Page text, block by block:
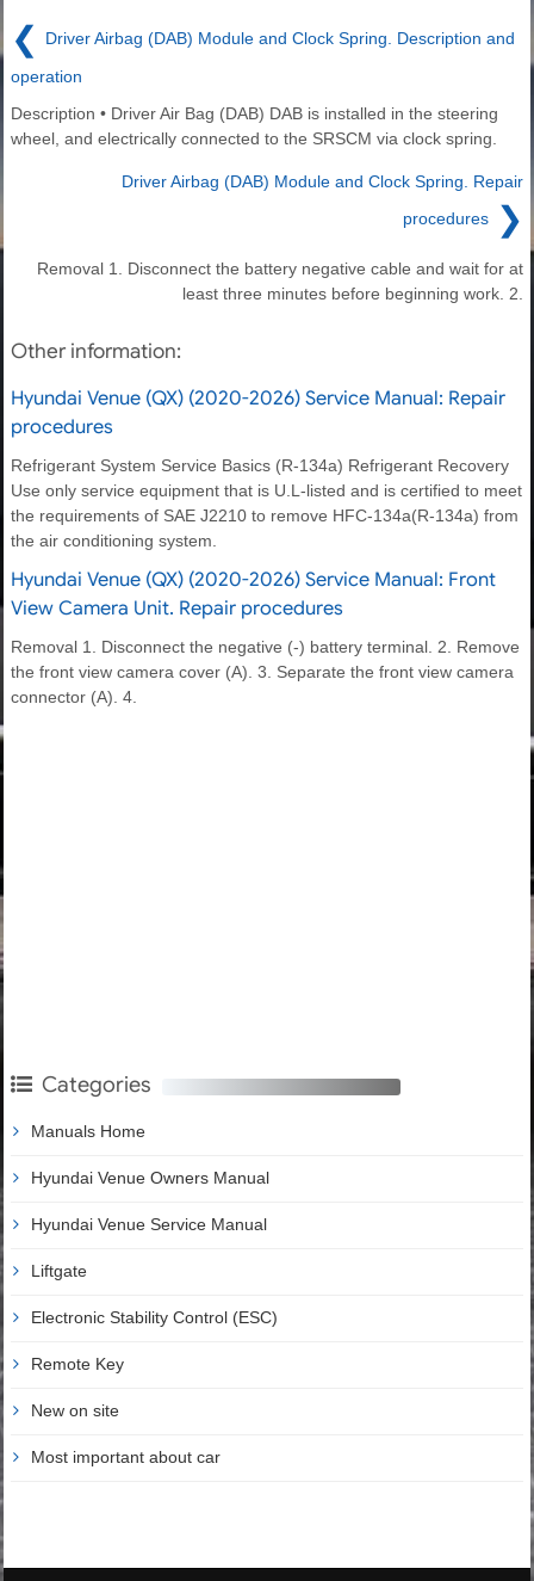
❮ Driver Airbag (DAB) Module and Clock Spring. Description and
operation
Description • Driver Air Bag (DAB) DAB is installed in the steering
wheel, and electrically connected to the SRSCM via clock spring.
Driver Airbag (DAB) Module and Clock Spring. Repair
procedures
❯
Removal 1. Disconnect the battery negative cable and wait for at
least three minutes before beginning work. 2.
Other information:
Hyundai Venue (QX) (2020-2026) Service Manual: Repair
procedures
Refrigerant System Service Basics (R-134a) Refrigerant Recovery
Use only service equipment that is U.L-listed and is certified to meet
the requirements of SAE J2210 to remove HFC-134a(R-134a) from
the air conditioning system.
Hyundai Venue (QX) (2020-2026) Service Manual: Front
View Camera Unit. Repair procedures
Removal 1. Disconnect the negative (-) battery terminal. 2. Remove
the front view camera cover (A). 3. Separate the front view camera
connector (A). 4.
Categories
Manuals Home
Hyundai Venue Owners Manual
Hyundai Venue Service Manual
Liftgate
Electronic Stability Control (ESC)
Remote Key
New on site
Most important about car